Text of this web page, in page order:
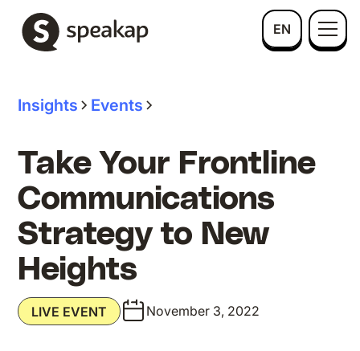
EN
Insights Events
Take Your Frontline
Communications
Strategy to New
Heights
LIVE EVENT November 3, 2022